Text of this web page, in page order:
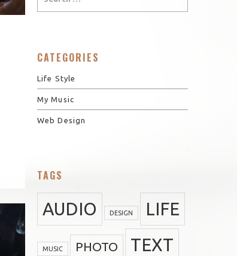
CATEGORIES
Life Style
My Music
Web Design
TAGS
AUDIO DESIGN LIFE
MUSIC PHOTO
TEXT